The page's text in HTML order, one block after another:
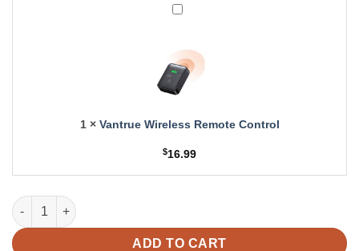
1× Vantrue Wireless Remote Control
$16.99
Vantrue 20ft Rear Camera Cable for N5 | N5S quantity
ADD TO CART